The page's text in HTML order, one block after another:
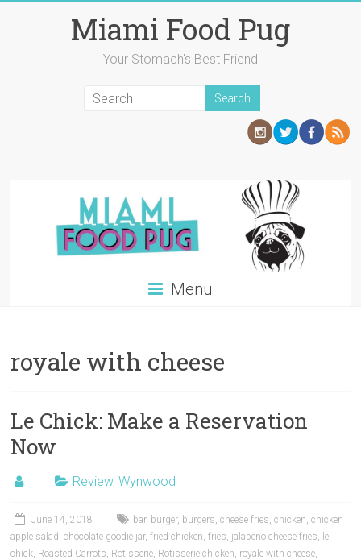
Miami Food Pug
Your Stomach's Best Friend
Menu
royale with cheese
Le Chick: Make a Reservation
Now
Review,Wynwood
June 14, 2018 bar, burger, burgers,cheese fries,chicken,chicken
apple salad ,chocolate goodie jar,fried chicken,fries, jalapeno cheese fries, le
chick, Roasted Carrots, Rotisserie, Rotisserie chicken, royale with cheese,